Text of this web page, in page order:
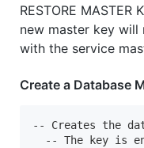
RESTORE
new master key
with the service
Create a Database
-- Creates the
-- The key is